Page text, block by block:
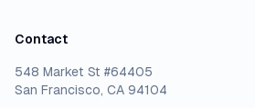
Contact
548 Market St #64405
San Francisco, CA 94104